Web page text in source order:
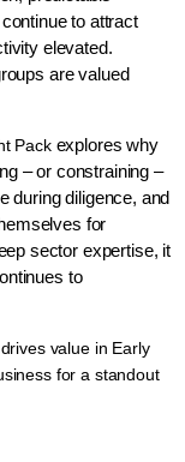
to attract
elevated.
are valued
Pack explores why
– or constraining –
during diligence, and
for
sector expertise, it
to
value in Early
for a standout